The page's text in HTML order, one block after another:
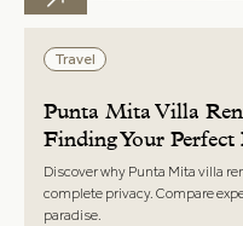
Travel
Punta Mita Villa
Finding Your Perfect
Discover why Punta Mita villa
complete privacy. Compare
paradise.